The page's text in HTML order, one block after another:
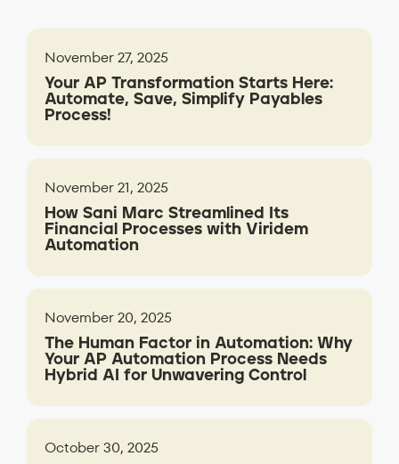
November 27, 2025
Your AP Transformation Starts Here:
Automate, Save, Simplify Payables
Process!
November 21, 2025
How Sani Marc Streamlined Its
Financial Processes with Viridem
Automation
November 20, 2025
The Human Factor in Automation: Why
Your AP Automation Process Needs
Hybrid AI for Unwavering Control
October 30, 2025